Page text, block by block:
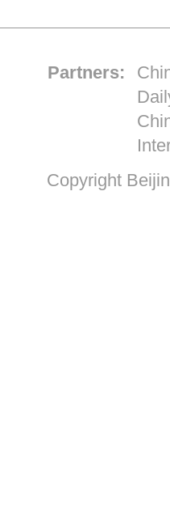
Partners:
Copyright